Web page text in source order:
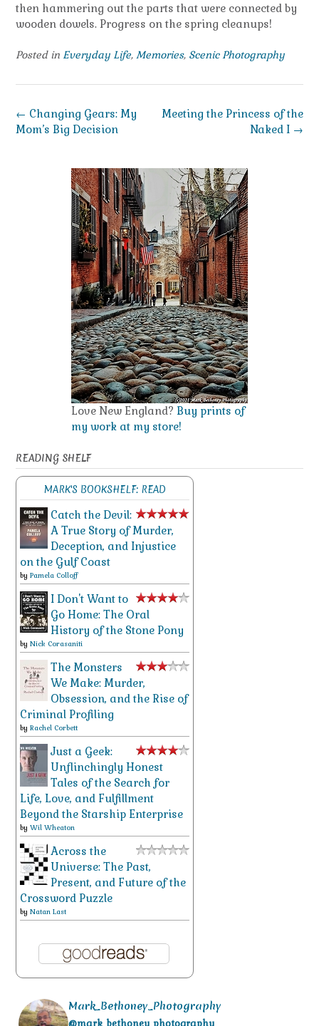
then hammering out the parts that were connected by
wooden dowels. Progress on the spring cleanups!
Posted in Everyday Life, Memories, Scenic Photography
Post
navigation
Meeting the Princess of the
Naked I →
← Changing Gears: My
Mom’s Big Decision
Love New England? Buy prints of
my work at my store!
READING SHELF
MARK'S BOOKSHELF: READ
Catch the Devil:
A True Story of Murder,
Deception, and Injustice
on the Gulf Coast
by Pamela Colloff
I Don't Want to
Go Home: The Oral
History of the Stone Pony
by Nick Corasaniti
The Monsters
We Make: Murder,
Obsession, and the Rise of
Criminal Profiling
by Rachel Corbett
Just a Geek:
Unflinchingly Honest
Tales of the Search for
Life, Love, and Fulfillment
Beyond the Starship Enterprise
by Wil Wheaton
Across the
Universe: The Past,
Present, and Future of the
Crossword Puzzle
by Natan Last
Mark_Bethoney_Photography
@mark_bethoney_photography